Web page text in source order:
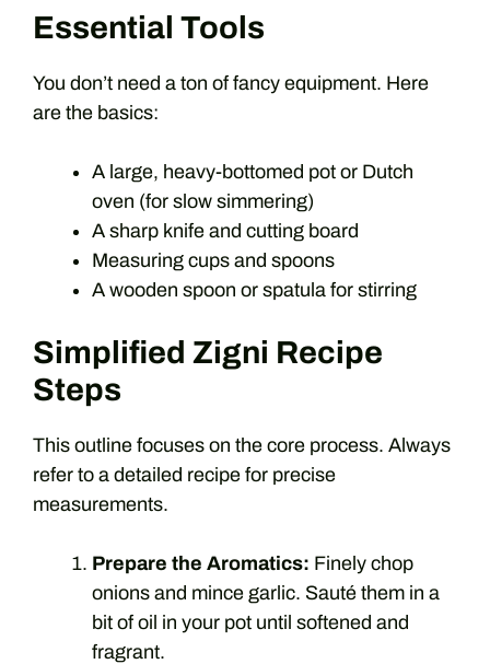
Essential Tools
You don’t need a ton of fancy equipment. Here
are the basics:
A large, heavy-bottomed pot or Dutch
oven (for slow simmering)
A sharp knife and cutting board
Measuring cups and spoons
A wooden spoon or spatula for stirring
Simplified Zigni Recipe
Steps
This outline focuses on the core process. Always
refer to a detailed recipe for precise
measurements.
Prepare the Aromatics: Finely chop
onions and mince garlic. Sauté them in a
bit of oil in your pot until softened and
fragrant.